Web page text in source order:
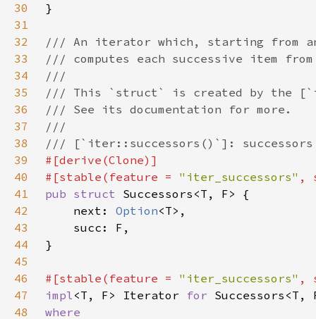
30
31
32
33
34
35
36
37
38
39
40
#[stable(feature = "iter_successors" ,
41
pub struct
42
    next:
Option
43
44
45
46
#[stable(feature = "iter_successors" ,
47
impl<T, F> Iterator for
48